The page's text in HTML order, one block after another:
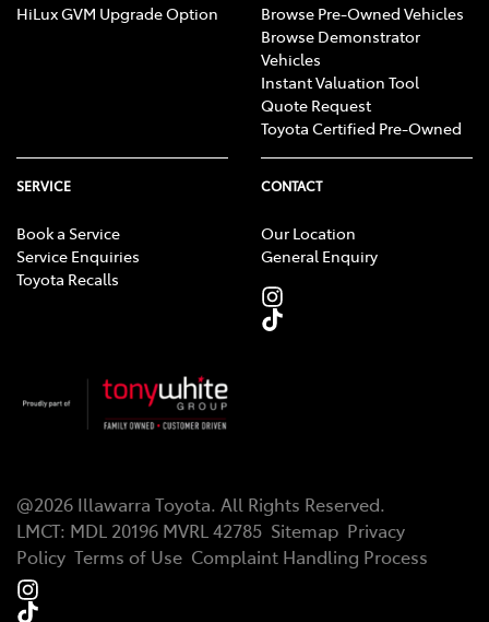
HiLux GVM Upgrade Option
Browse Pre-Owned Vehicles
Browse Demonstrator
Vehicles
Instant Valuation Tool
Quote Request
Toyota Certified Pre-Owned
SERVICE
Book a Service
Service Enquiries
Toyota Recalls
CONTACT
Our Location
General Enquiry
@2026 Illawarra Toyota. All Rights Reserved.
LMCT: MDL 20196 MVRL 42785 Sitemap Privacy
Policy Terms of Use Complaint Handling Process